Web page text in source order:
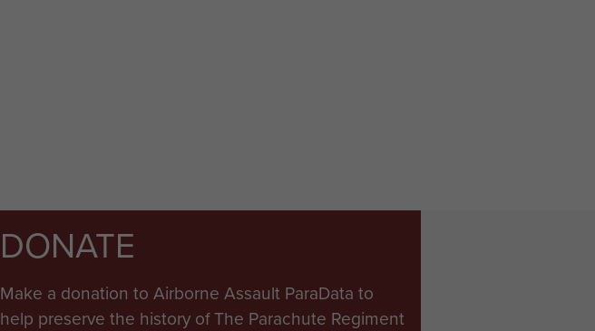
DONATE
Make a donation to Airborne Assault ParaData to
help preserve the history of The Parachute Regiment